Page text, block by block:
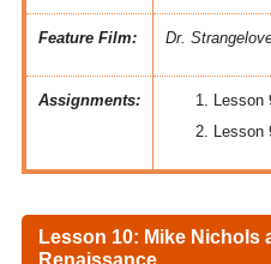
Feature Film: Dr.
Assignments: Lesson
Lesson
Lesson 10: Mike Nichols
Renaissance